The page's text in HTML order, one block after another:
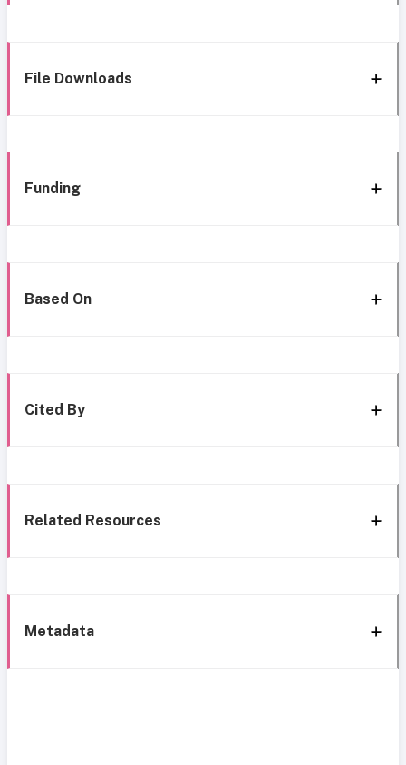
File Downloads
Funding
Based On
Cited By
Related Resources
Metadata